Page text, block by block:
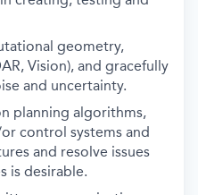
geometry,
Vision), and gracefully
and uncertainty.
planning algorithms,
control systems and
and resolve issues
is desirable.